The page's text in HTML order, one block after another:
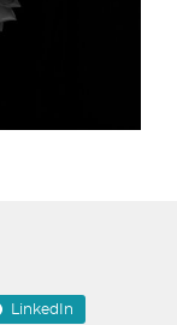
LinkedIn